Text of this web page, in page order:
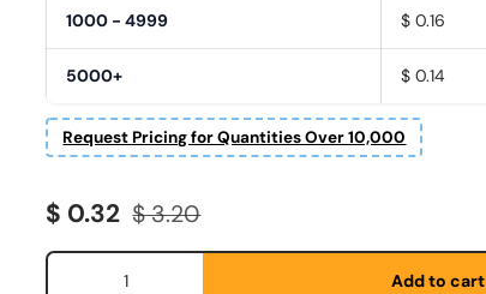
1000 - 4999 $ 0.16
5000+ $ 0.14
Request Pricing for Quantities Over 10,000
Sale price
$ 0.32 Regular price
$ 3.20
Qty
Add to cart